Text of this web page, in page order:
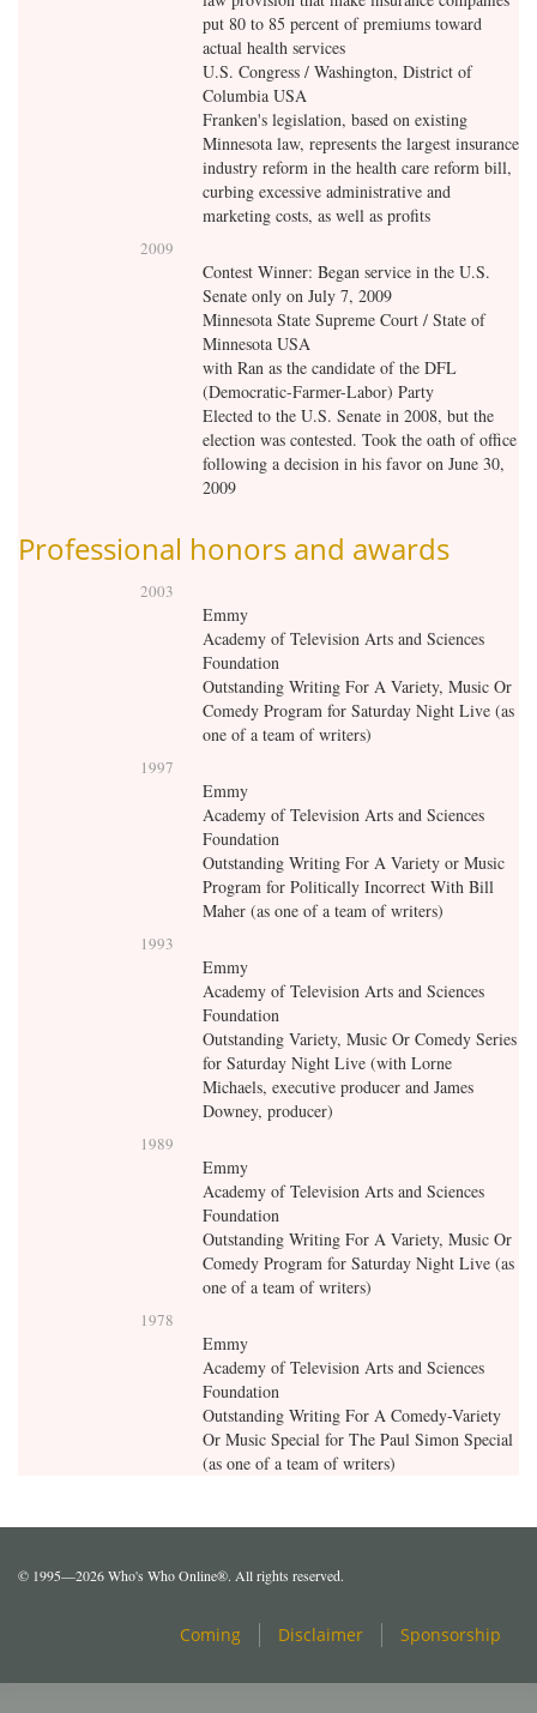
put 80 to 85 percent of premiums toward
actual health services
U.S. Congress / Washington, District of
Columbia USA
Franken's legislation, based on existing
Minnesota law, represents the largest insurance
industry reform in the health care reform bill,
curbing excessive administrative and
marketing costs, as well as profits
2009
Contest Winner: Began service in the U.S.
Senate only on July 7, 2009
Minnesota State Supreme Court / State of
Minnesota USA
with Ran as the candidate of the DFL
(Democratic-Farmer-Labor) Party
Elected to the U.S. Senate in 2008, but the
election was contested. Took the oath of office
following a decision in his favor on June 30,
2009
Professional honors and awards
2003
Emmy
Academy of Television Arts and Sciences
Foundation
Outstanding Writing For A Variety, Music Or
Comedy Program for Saturday Night Live (as
one of a team of writers)
1997
Emmy
Academy of Television Arts and Sciences
Foundation
Outstanding Writing For A Variety or Music
Program for Politically Incorrect With Bill
Maher (as one of a team of writers)
1993
Emmy
Academy of Television Arts and Sciences
Foundation
Outstanding Variety, Music Or Comedy Series
for Saturday Night Live (with Lorne
Michaels, executive producer and James
Downey, producer)
1989
Emmy
Academy of Television Arts and Sciences
Foundation
Outstanding Writing For A Variety, Music Or
Comedy Program for Saturday Night Live (as
one of a team of writers)
1978
Emmy
Academy of Television Arts and Sciences
Foundation
Outstanding Writing For A Comedy-Variety
Or Music Special for The Paul Simon Special
(as one of a team of writers)
© 1995—2026 Who's Who Online®. All rights reserved.
Coming Disclaimer Sponsorship